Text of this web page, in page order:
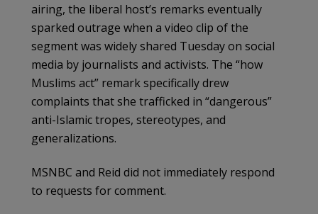
airing, the liberal host’s remarks eventually
sparked outrage when a video clip of the
segment was widely shared Tuesday on social
media by journalists and activists. The “how
Muslims act” remark specifically drew
complaints that she trafficked in “dangerous”
anti-Islamic tropes, stereotypes, and
generalizations.
MSNBC and Reid did not immediately respond
to requests for comment.